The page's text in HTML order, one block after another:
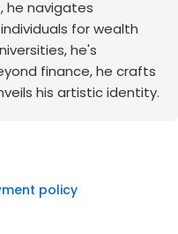
he navigates
for wealth
he's
finance, he crafts
his artistic identity.
policy